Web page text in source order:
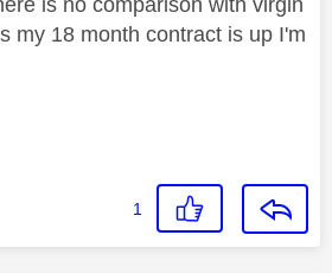
my 18 month contract is up I'm
1